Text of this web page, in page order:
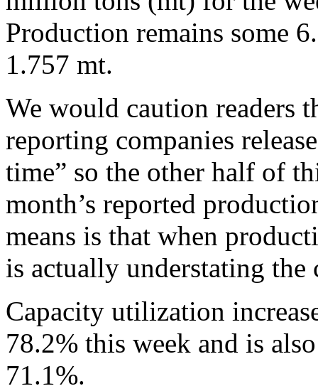
Production remains some
1.757 mt.
We would caution readers
reporting companies
time” so the other half of
month’s reported
means is that when
is actually understating the
Capacity utilization
78.2% this week and is
71.1%.